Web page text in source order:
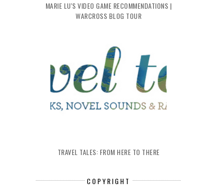
MARIE LU'S VIDEO GAME RECOMMENDATIONS |
WARCROSS BLOG TOUR
TRAVEL TALES: FROM HERE TO THERE
COPYRIGHT